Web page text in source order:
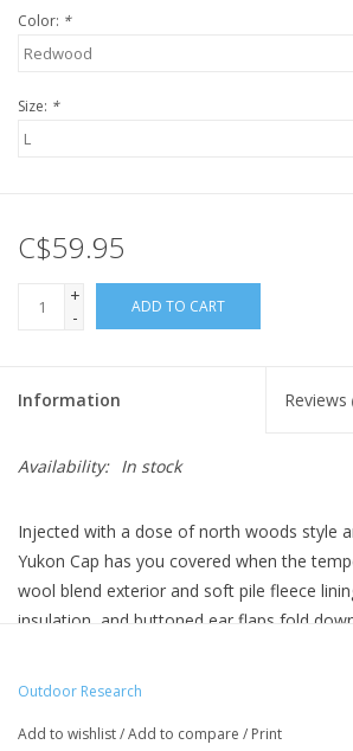
Color: *
Size: *
C$59.95
+
-
ADD TO CART
Information Reviews
Availability: In stock
Injected with a dose of north woods style
Yukon Cap has you covered when the
wool blend exterior and soft pile fleece
insulation, and buttoned ear flaps fold
High pile lining
Earflaps
Outdoor Research
Add to wishlist/Add to compare / Print